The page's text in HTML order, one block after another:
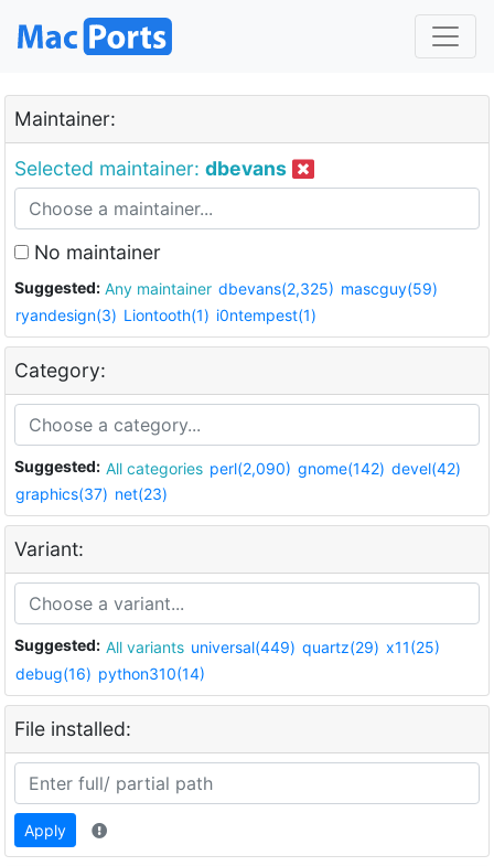
Maintainer:
Selected maintainer: dbevans
No maintainer
Suggested: Any maintainer dbevans(2,325) mascguy(59)
ryandesign(3) Liontooth(1) i0ntempest(1)
Category:
Suggested: All categories perl(2,090) gnome(142) devel(42)
graphics(37) net(23)
Variant:
Suggested: All variants universal(449) quartz(29) x11(25)
debug(16) python310(14)
File installed:
Apply